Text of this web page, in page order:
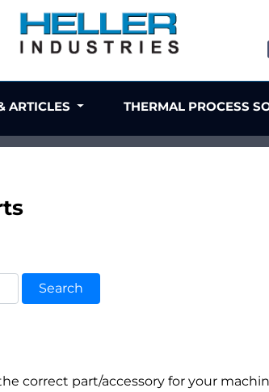
correct part/accessory for your
ARTICLES THERMAL PROCESS